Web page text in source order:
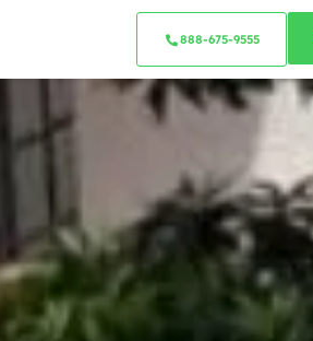
888-675-9555